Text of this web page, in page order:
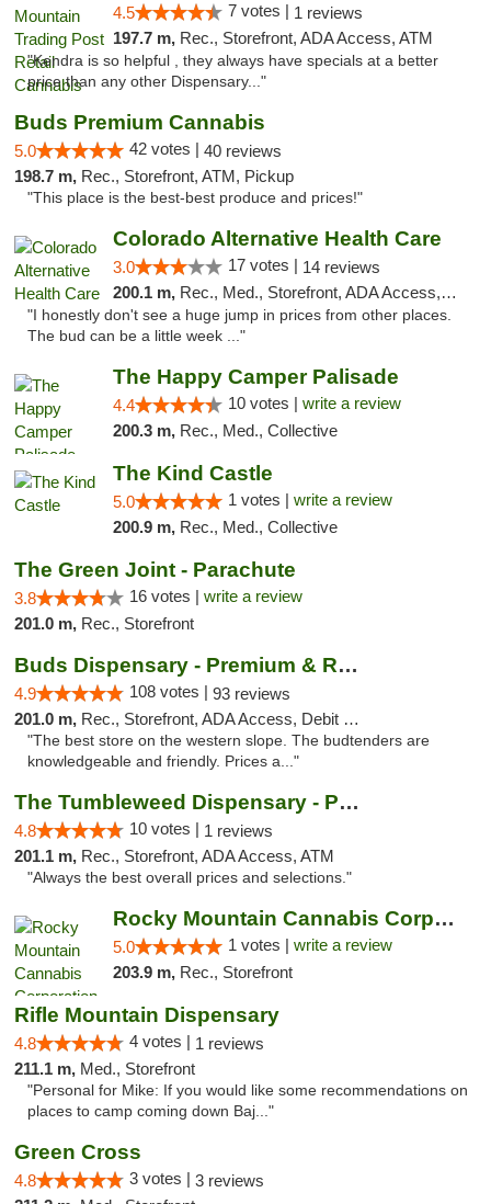
4.5 7 votes | 1 reviews
197.7 m, Rec., Storefront, ADA Access, ATM
"Kendra is so helpful , they always have specials at a better
price than any other Dispensary..."
Buds Premium Cannabis
5.0 42 votes | 40 reviews
198.7 m, Rec., Storefront, ATM, Pickup
"This place is the best-best produce and prices!"
Colorado Alternative Health Care
3.0 17 votes | 14 reviews
200.1 m, Rec., Med., Storefront, ADA Access, ATM, Pickup
"I honestly don't see a huge jump in prices from other places.
The bud can be a little week ..."
The Happy Camper Palisade
4.4 10 votes | write a review
200.3 m, Rec., Med., Collective
The Kind Castle
5.0 1 votes | write a review
200.9 m, Rec., Med., Collective
The Green Joint - Parachute
3.8 16 votes | write a review
201.0 m, Rec., Storefront
Buds Dispensary - Premium & Rare Cannabis
4.9 108 votes | 93 reviews
201.0 m, Rec., Storefront, ADA Access, Debit Card, Pickup
"The best store on the western slope. The budtenders are
knowledgeable and friendly. Prices a..."
The Tumbleweed Dispensary - Parachute
4.8 10 votes | 1 reviews
201.1 m, Rec., Storefront, ADA Access, ATM
"Always the best overall prices and selections."
Rocky Mountain Cannabis Corporation -Craig
5.0 1 votes | write a review
203.9 m, Rec., Storefront
Rifle Mountain Dispensary
4.8 4 votes | 1 reviews
211.1 m, Med., Storefront
"Personal for Mike: If you would like some recommendations on
places to camp coming down Baj..."
Green Cross
4.8 3 votes | 3 reviews